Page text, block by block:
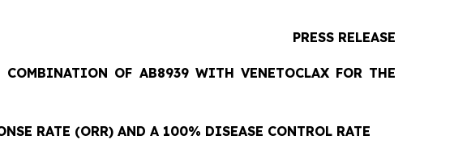
PRESS RELEASE
OF AB8939 WITH VENETOCLAX FOR THE
RATE (ORR) AND A 100% DISEASE CONTROL RATE